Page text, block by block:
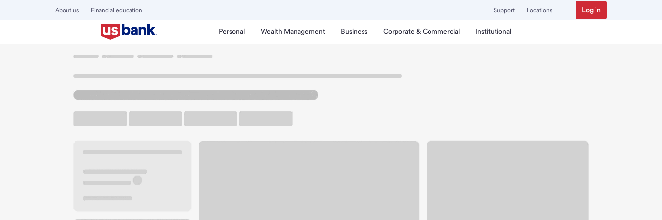
About us Financial education Support Locations Log in
Personal Wealth Management Business Corporate & Commercial Institutional
Welcome to the Blythe Branch.
100 W Hobson Way
Blythe, CA 92225
Get directions